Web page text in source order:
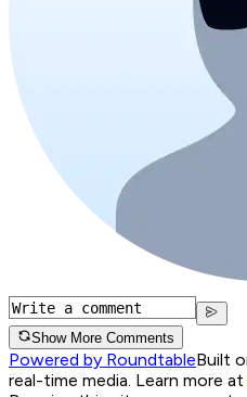
Show More Comments
Powered by RoundtableBuilt
real-time media. Learn more at